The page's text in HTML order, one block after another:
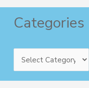
Categories